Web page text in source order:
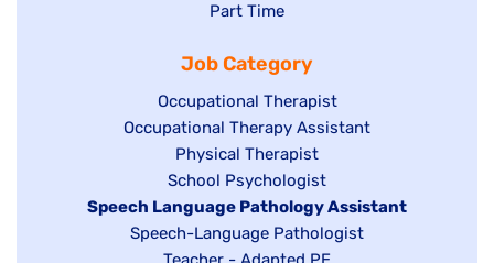
filed
under
Show
filed
under
Part Time
Job Category
Show
jobs
filed
under
Occupational Therapist
Show
under
Occupational Therapy Assistant
Show
jobs
filed
under
Physical Therapist
Show
jobs
filed
School Psychologist
Hide
Speech Language Pathology Assistant
Show
Speech-Language Pathologist